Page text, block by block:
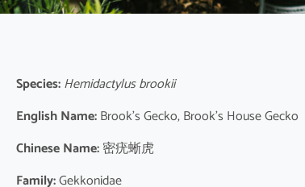
Species:Hemidactylus brookii
English Name:Brook’s Gecko, Brook’s House Gecko
Chinese Name:密疣蜥虎
Family:Gekkonidae